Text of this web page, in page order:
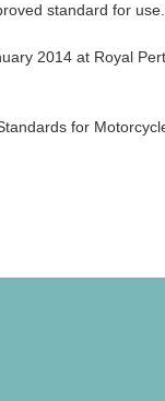
standard for use.
2014 at Royal
for